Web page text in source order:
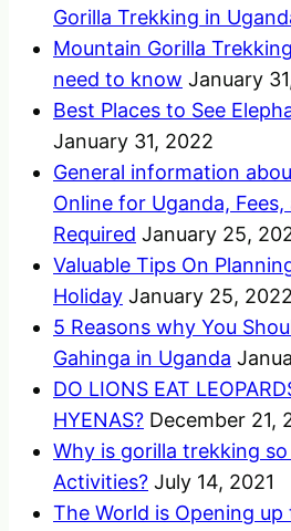
Gorilla Trekking in
Mountain Gorilla
need to know January
Best Places to See
January 31, 2022
General information
Online for Uganda,
Required January 25,
Valuable Tips On
Holiday January 25, 2022
5 Reasons why You
Gahinga in Uganda
DO LIONS EAT
HYENAS? December 21,
Why is gorilla trekking
Activities? July 14, 2021
The World is Opening